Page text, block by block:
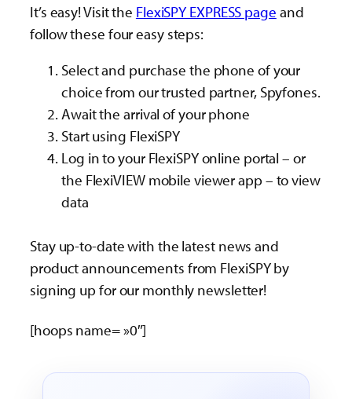
It’s easy! Visit the FlexiSPY EXPRESS page and
follow these four easy steps:
Select and purchase the phone of your
choice from our trusted partner, Spyfones.
Await the arrival of your phone
Start using FlexiSPY
Log in to your FlexiSPY online portal – or
the FlexiVIEW mobile viewer app – to view
data
Stay up-to-date with the latest news and
product announcements from FlexiSPY by
signing up for our monthly newsletter!
[hoops name= »0″]